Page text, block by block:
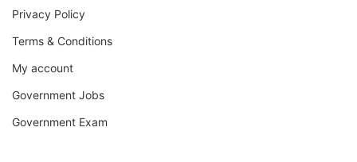
Privacy Policy
Terms & Conditions
My account
Government Jobs
Government Exam